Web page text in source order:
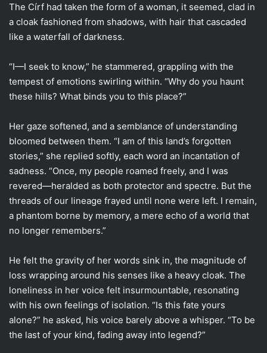
The Círf had taken the form of a woman, it seemed, clad in
a cloak fashioned from shadows, with hair that cascaded
like a waterfall of darkness.
“I—I seek to know,” he stammered, grappling with the
tempest of emotions swirling within. “Why do you haunt
these hills? What binds you to this place?”
Her gaze softened, and a semblance of understanding
bloomed between them. “I am of this land’s forgotten
stories,” she replied softly, each word an incantation of
sadness. “Once, my people roamed freely, and I was
revered—heralded as both protector and spectre. But the
threads of our lineage frayed until none were left. I remain,
a phantom borne by memory, a mere echo of a world that
no longer remembers.”
He felt the gravity of her words sink in, the magnitude of
loss wrapping around his senses like a heavy cloak. The
loneliness in her voice felt insurmountable, resonating
with his own feelings of isolation. “Is this fate yours
alone?” he asked, his voice barely above a whisper. “To be
the last of your kind, fading away into legend?”